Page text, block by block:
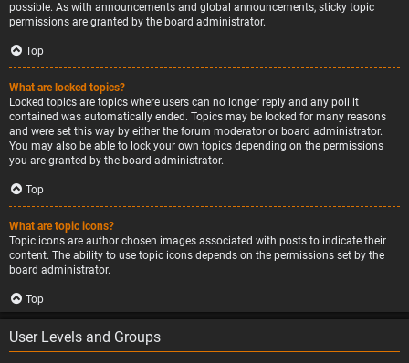
possible. As with announcements and global announcements, sticky topic
permissions are granted by the board administrator.
Top
What are locked topics?
Locked topics are topics where users can no longer reply and any poll it
contained was automatically ended. Topics may be locked for many reasons
and were set this way by either the forum moderator or board administrator.
You may also be able to lock your own topics depending on the permissions
you are granted by the board administrator.
Top
What are topic icons?
Topic icons are author chosen images associated with posts to indicate their
content. The ability to use topic icons depends on the permissions set by the
board administrator.
Top
User Levels and Groups